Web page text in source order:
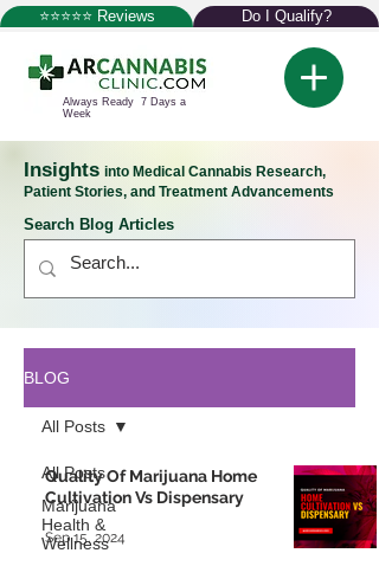
⭐⭐⭐⭐⭐ Reviews Do I Qualify?
Always Ready 7 Days a
Week
Insights into Medical Cannabis Research,
Patient Stories, and Treatment Advancements
Search Blog Articles
BLOG
All Posts
Marijuana
Health &
Wellness
All Posts
Quality Of Marijuana Home
Cultivation Vs Dispensary
Sep 15, 2024